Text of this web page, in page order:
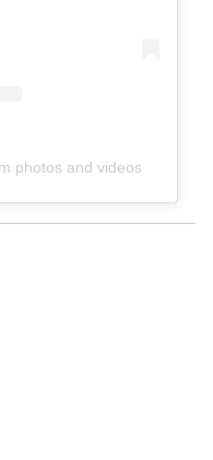
photos and videos